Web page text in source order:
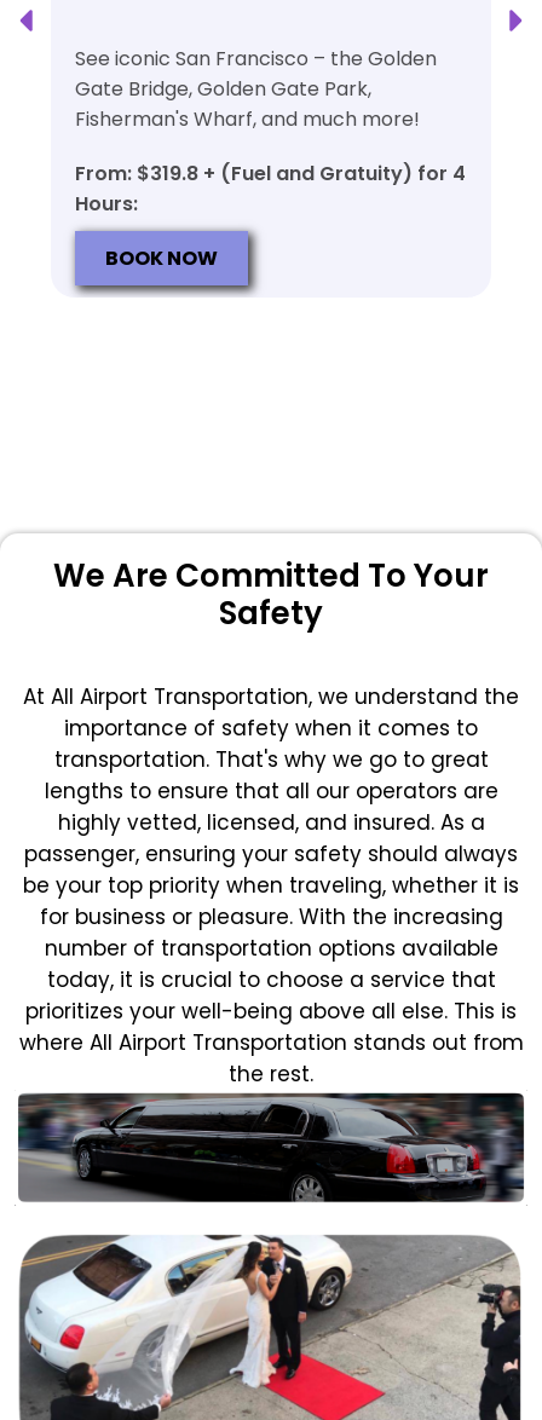
See iconic San Francisco – the Golden
Gate Bridge, Golden Gate Park,
Fisherman's Wharf, and much more!
From: $319.8 + (Fuel and Gratuity) for 4
Hours:
BOOK NOW
We Are Committed To Your
Safety
At All Airport Transportation, we understand the
importance of safety when it comes to
transportation. That's why we go to great
lengths to ensure that all our operators are
highly vetted, licensed, and insured. As a
passenger, ensuring your safety should always
be your top priority when traveling, whether it is
for business or pleasure. With the increasing
number of transportation options available
today, it is crucial to choose a service that
prioritizes your well-being above all else. This is
where All Airport Transportation stands out from
the rest.